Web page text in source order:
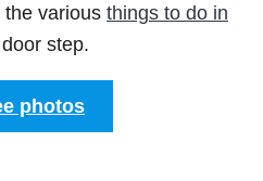
various things to do in
step.
photos